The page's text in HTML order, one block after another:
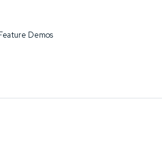
Demos